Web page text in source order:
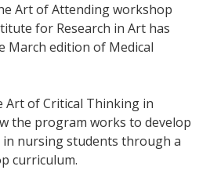
Art of Attending workshop
for Research in Art has
March edition of Medical
Art of Critical Thinking in
the program works to develop
nursing students through a
curriculum.